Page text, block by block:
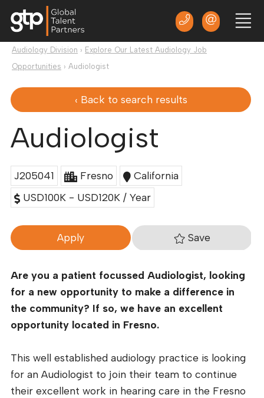
Audiology Division › Explore Our Latest Audiology Job
Opportunities › Audiologist
‹ Back to search results
Audiologist
J205041 Fresno
California
USD100K - USD120K / Year
Apply Save
Are you a patient focussed Audiologist, looking
for a new opportunity to make a difference in
the community? If so, we have an excellent
opportunity located in Fresno.
This well established audiology practice is looking
for an Audiologist to join their team to continue
their excellent work in hearing care in the Fresno